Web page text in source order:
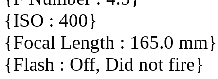
{ISO : 400}
{Focal Length : 165.0 mm}
{Flash : Off, Did not fire}